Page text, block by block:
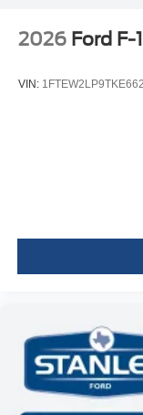
2026 Ford F-
VIN: